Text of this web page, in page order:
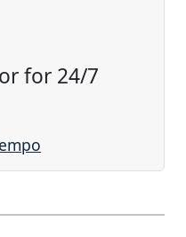
for 24/7